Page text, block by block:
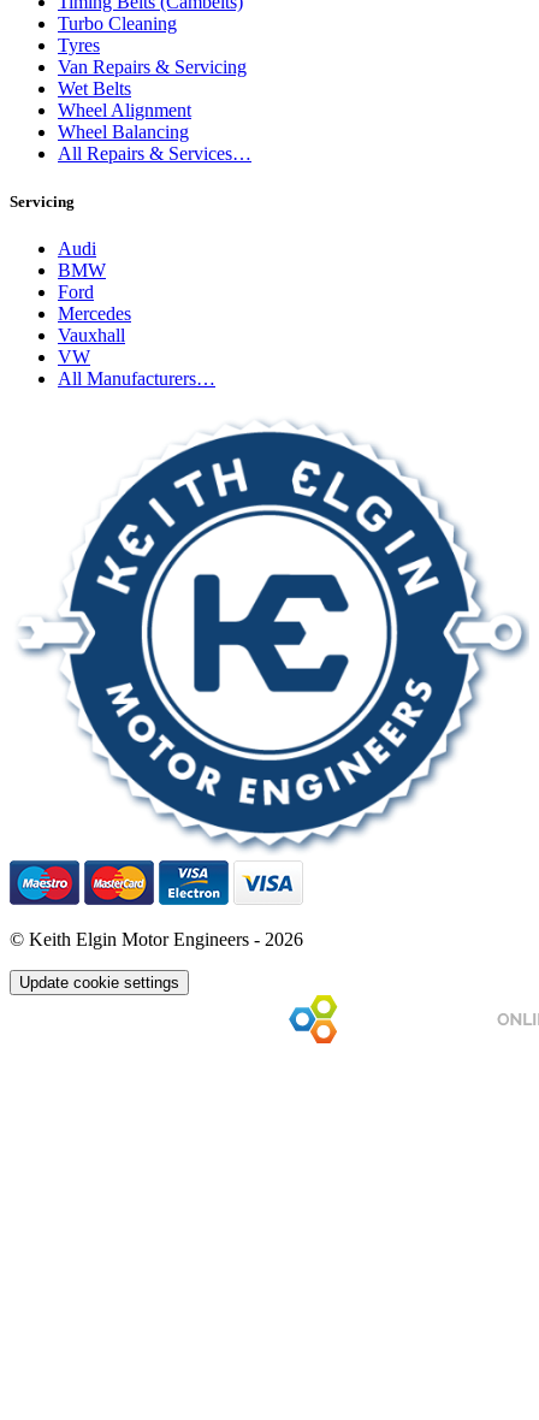
Turbo Cleaning
Tyres
Van Repairs & Servicing
Wet Belts
Wheel Alignment
Wheel Balancing
All Repairs & Services…
Servicing
Audi
BMW
Ford
Mercedes
Vauxhall
VW
All Manufacturers…
© Keith Elgin Motor Engineers - 2026
Update cookie settings